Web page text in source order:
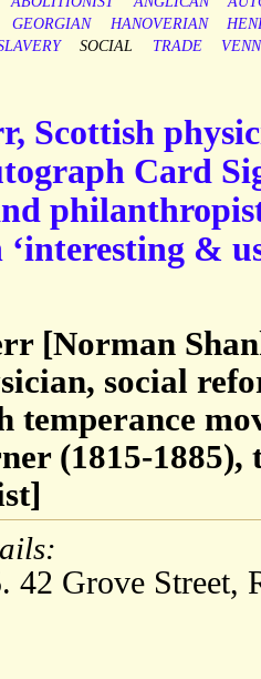
GEORGIAN HANOVERIAN
SOCIAL TRADE VENN
Scottish
Card
&
[Norman
social
temperance
(1815-1885),
42 Grove Street,